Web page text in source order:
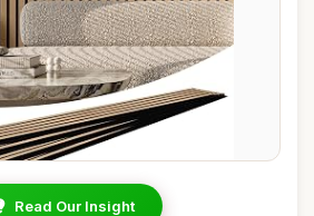
Read Our Insight